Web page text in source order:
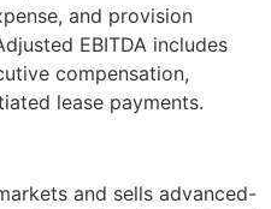
and provision
EBITDA includes
compensation,
lease payments.
and sells advanced-